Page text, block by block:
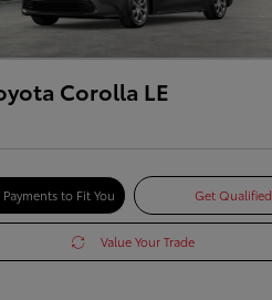
Corolla LE
to Fit You Get Qualified
Value Your Trade